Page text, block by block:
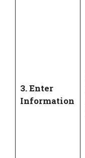
3. Enter
Information